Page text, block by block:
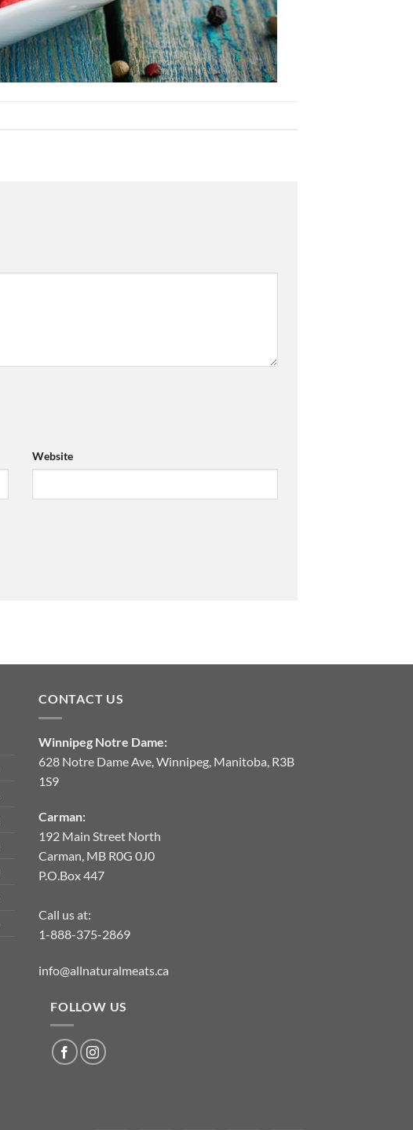
Website
CONTACT US
Winnipeg Notre Dame:
628 Notre Dame Ave, Winnipeg, Manitoba, R3B
1S9
Carman:
192 Main Street North
Carman, MB R0G 0J0
P.O.Box 447
Call us at:
1-888-375-2869
info@allnaturalmeats.ca
FOLLOW US